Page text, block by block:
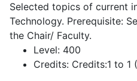
Selected topics of current
Technology. Prerequisite:
the Chair/ Faculty.
Level: 400
Credits: Credits:1 to 1